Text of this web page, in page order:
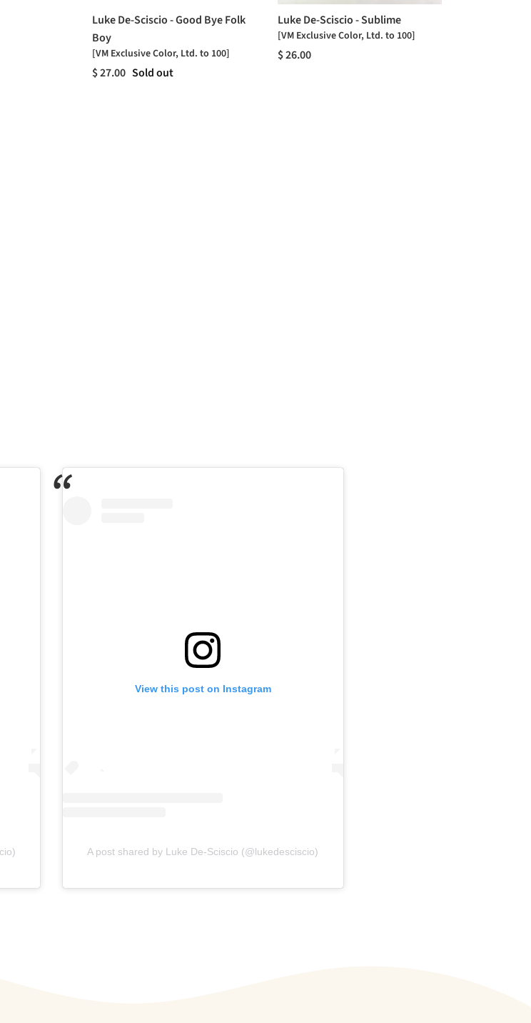
Luke De-Sciscio - Good Bye Folk
Boy
[VM Exclusive Color, Ltd. to 100]
$ 27.00 Sold out
Luke De-Sciscio - Sublime
[VM Exclusive Color, Ltd. to 100]
$ 26.00
View this post on Instagram
A post shared by Luke De-Sciscio (@lukedesciscio)